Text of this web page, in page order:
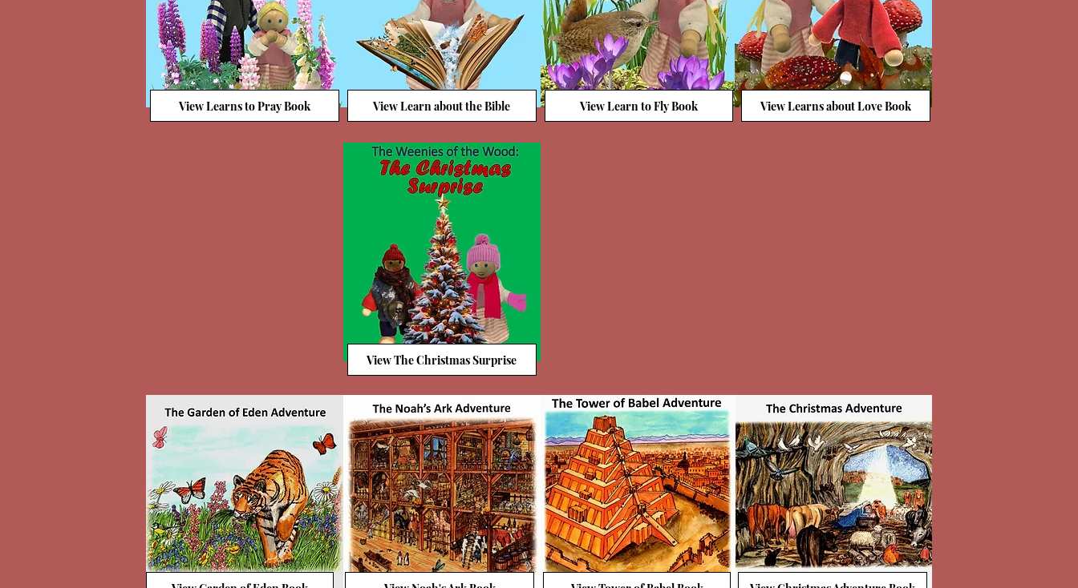
View Learns to Pray Book View Learn about the Bible View Learn to Fly Book View Learns about Love Book
View The Christmas Surprise